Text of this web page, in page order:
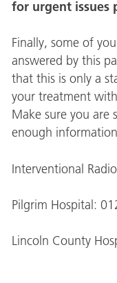
for urgent issues
Finally, some of
answered by this
that this is only a
your treatment
Make sure you are
enough
Interventional
Pilgrim Hospital:
Lincoln County